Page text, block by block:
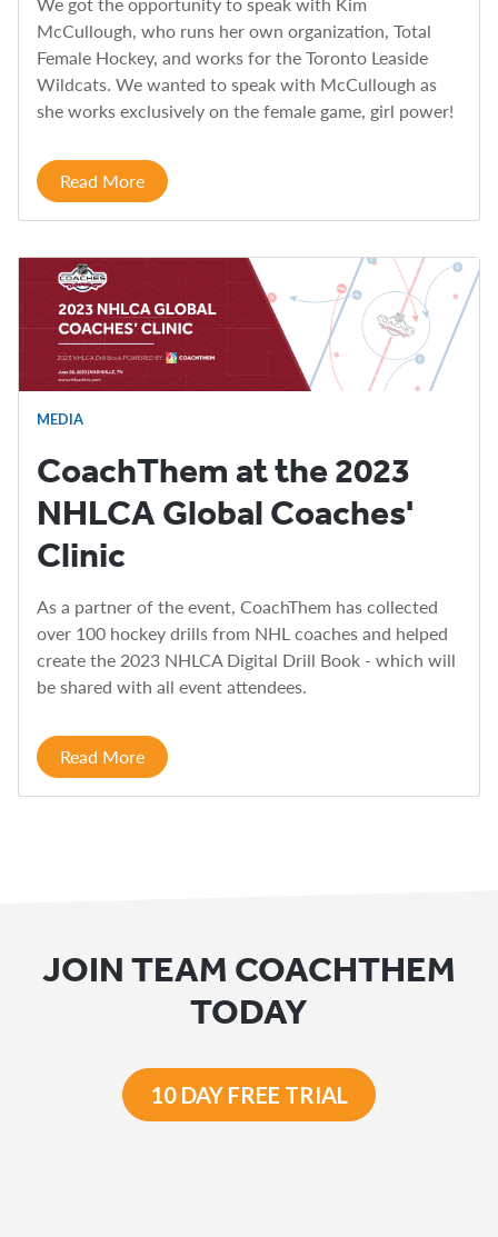
McCullough, who runs her own organization, Total
Female Hockey, and works for the Toronto Leaside
Wildcats. We wanted to speak with McCullough as
she works exclusively on the female game, girl power!
Read More
MEDIA
CoachThem at the 2023
NHLCA Global Coaches'
Clinic
As a partner of the event, CoachThem has collected
over 100 hockey drills from NHL coaches and helped
create the 2023 NHLCA Digital Drill Book - which will
be shared with all event attendees.
Read More
JOIN TEAM COACHTHEM
TODAY
10 DAY FREE TRIAL